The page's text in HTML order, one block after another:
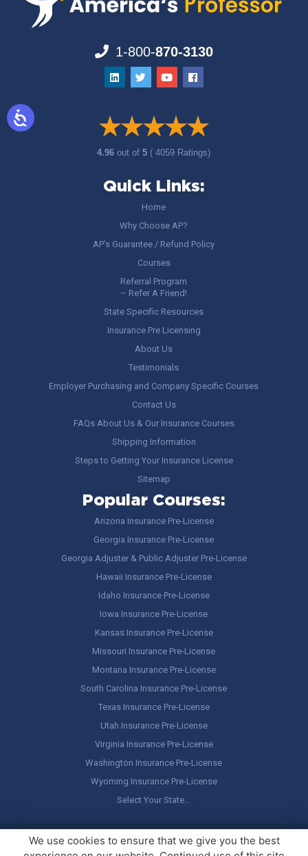
1-800-870-3130
4.96out of5 ( 4059 Ratings)
Quick Links:
Home
Why Choose AP?
AP’s Guarantee / Refund Policy
Courses
Referral Program
– Refer A Friend!
State Specific Resources
Insurance Pre Licensing
About Us
Testimonials
Employer Purchasing and Company Specific Courses
Contact Us
FAQs About Us & Our Insurance Courses
Shipping Information
Steps to Getting Your Insurance License
Sitemap
Popular Courses:
Arizona Insurance Pre-License
Georgia Insurance Pre-License
Georgia Adjuster & Public Adjuster Pre-License
Hawaii Insurance Pre-License
Idaho Insurance Pre-License
Iowa Insurance Pre-License
Kansas Insurance Pre-License
Missouri Insurance Pre-License
Montana Insurance Pre-License
South Carolina Insurance Pre-License
Texas Insurance Pre-License
Utah Insurance Pre-License
Virginia Insurance Pre-License
Washington Insurance Pre-License
Wyoming Insurance Pre-License
Select Your State…
Copyright © America's Professor, LLC. All rights reserved.Legal
Stuff / Terms of Use
We use cookies to ensure that we give you the best